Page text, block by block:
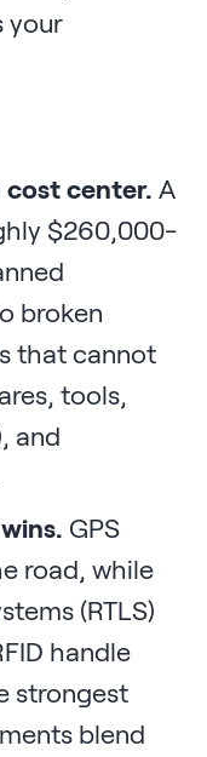
your
cost center. A
$260,000-
broken
that cannot
tools,
and
GPS
road, while
(RTLS)
handle
strongest
blend